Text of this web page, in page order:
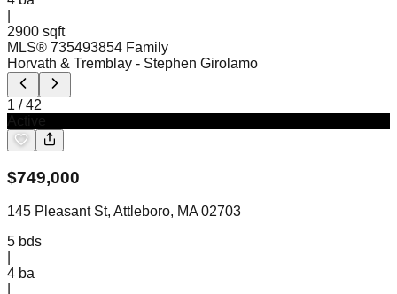
2900 sqft
MLS® 735493854 Family
Horvath & Tremblay - Stephen Girolamo
1 /42
$749,000
145 Pleasant St, Attleboro, MA 02703
5 bds
4 ba